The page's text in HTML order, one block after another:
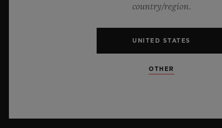
country/region.
UNITED STATES
OTHER